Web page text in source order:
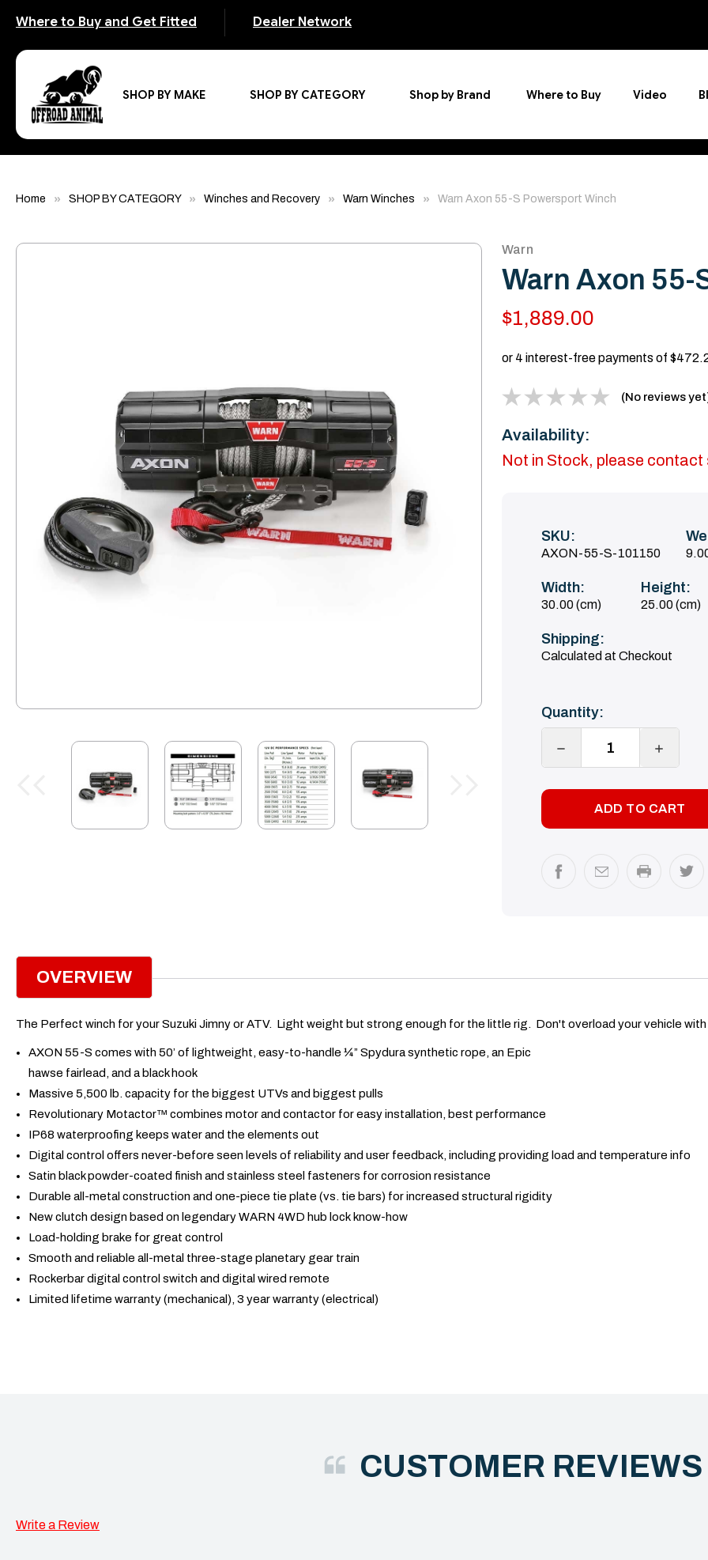
Where to Buy and Get Fitted Dealer Network
SHOP BY MAKE SHOP BY CATEGORY Shop by Brand Where to Buy Video
Home SHOP BY CATEGORY Winches and Recovery Warn Winches Warn Axon 55-S Powersport Winch
Warn
Warn Axon 55-
$1,889.00
(No reviews
Availability:
Not in Stock, please
SKU:
AXON-55-S-101150
Width:
30.00 (cm)
Height:
25.00 (cm)
Shipping:
Calculated at Checkout
Current
Stock:
Quantity:
DECREASE
OVERVIEW
The Perfect winch for your Suzuki Jimny or ATV. Light weight but strong enough for the little rig. Don't overload your vehicle
AXON 55-S comes with 50’ of lightweight, easy-to-handle ¼” Spydura synthetic rope, an Epic
hawse fairlead, and a black hook
Massive 5,500 lb. capacity for the biggest UTVs and biggest pulls
Revolutionary Motactor™ combines motor and contactor for easy installation, best performance
IP68 waterproofing keeps water and the elements out
Digital control offers never-before seen levels of reliability and user feedback, including providing load and temperature info
Satin black powder-coated finish and stainless steel fasteners for corrosion resistance
Durable all-metal construction and one-piece tie plate (vs. tie bars) for increased structural rigidity
New clutch design based on legendary WARN 4WD hub lock know-how
Load-holding brake for great control
Smooth and reliable all-metal three-stage planetary gear train
Rockerbar digital control switch and digital wired remote
Limited lifetime warranty (mechanical), 3 year warranty (electrical)
CUSTOMER
Write a Review